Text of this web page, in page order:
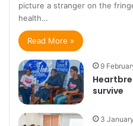
picture a stranger on the
health…
Read More »
9
survive
3